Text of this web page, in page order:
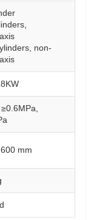
non-
mm